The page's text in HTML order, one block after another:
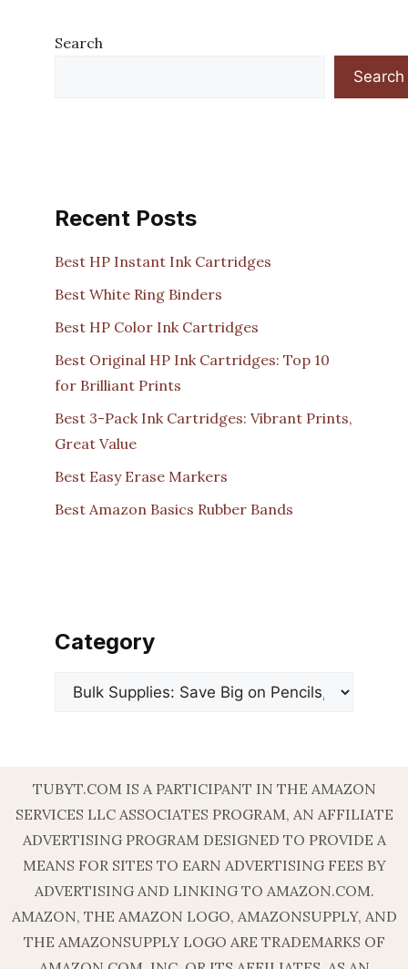
Search
Search
Recent Posts
Best HP Instant Ink Cartridges
Best White Ring Binders
Best HP Color Ink Cartridges
Best Original HP Ink Cartridges: Top 10
for Brilliant Prints
Best 3-Pack Ink Cartridges: Vibrant Prints,
Great Value
Best Easy Erase Markers
Best Amazon Basics Rubber Bands
Category
Categories
TUBYT.COM IS A PARTICIPANT IN THE AMAZON
SERVICES LLC ASSOCIATES PROGRAM, AN AFFILIATE
ADVERTISING PROGRAM DESIGNED TO PROVIDE A
MEANS FOR SITES TO EARN ADVERTISING FEES BY
ADVERTISING AND LINKING TO AMAZON.COM.
AMAZON, THE AMAZON LOGO, AMAZONSUPPLY, AND
THE AMAZONSUPPLY LOGO ARE TRADEMARKS OF